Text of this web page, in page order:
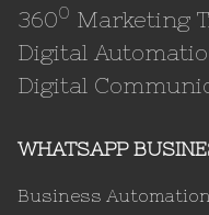
3600 Marketing
Digital
Digital
WHATSAPP
Business